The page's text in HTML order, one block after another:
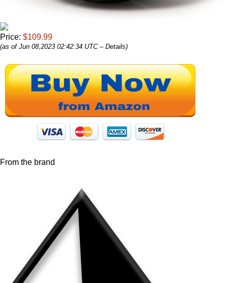
Price: $109.99
(as of Jun 08,2023 02:42:34 UTC – Details)
From the brand